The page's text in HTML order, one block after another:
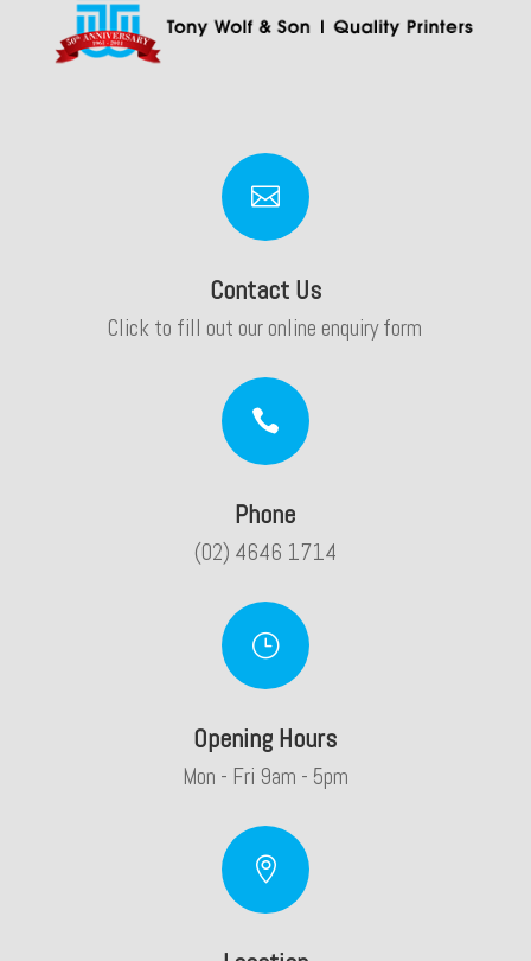

Contact Us
Click to fill out our online enquiry form

Phone
(02) 4646 1714
}
Opening Hours
Mon - Fri 9am - 5pm
